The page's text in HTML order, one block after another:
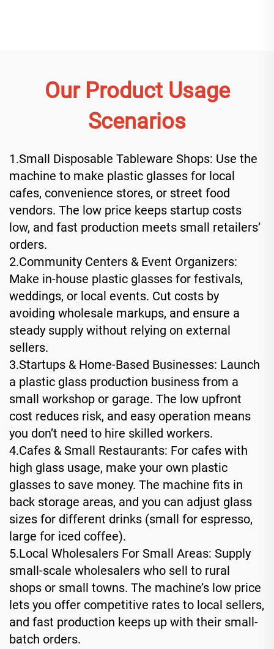
Our Product Usage
Scenarios
1.Small Disposable Tableware Shops: Use the
machine to make plastic glasses for local
cafes, convenience stores, or street food
vendors. The low price keeps startup costs
low, and fast production meets small retailers’
orders.
2.Community Centers & Event Organizers:
Make in-house plastic glasses for festivals,
weddings, or local events. Cut costs by
avoiding wholesale markups, and ensure a
steady supply without relying on external
sellers.
3.Startups & Home-Based Businesses: Launch
a plastic glass production business from a
small workshop or garage. The low upfront
cost reduces risk, and easy operation means
you don’t need to hire skilled workers.
4.Cafes & Small Restaurants: For cafes with
high glass usage, make your own plastic
glasses to save money. The machine fits in
back storage areas, and you can adjust glass
sizes for different drinks (small for espresso,
large for iced coffee).
5.Local Wholesalers For Small Areas: Supply
small-scale wholesalers who sell to rural
shops or small towns. The machine’s low price
lets you offer competitive rates to local sellers,
and fast production keeps up with their small-
batch orders.